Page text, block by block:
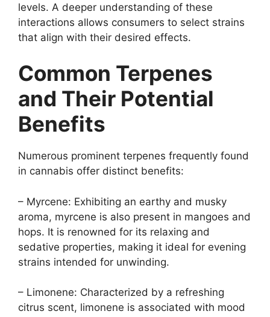
levels. A deeper understanding of these
interactions allows consumers to select strains
that align with their desired effects.
Common Terpenes
and Their Potential
Benefits
Numerous prominent terpenes frequently found
in cannabis offer distinct benefits:
– Myrcene: Exhibiting an earthy and musky
aroma, myrcene is also present in mangoes and
hops. It is renowned for its relaxing and
sedative properties, making it ideal for evening
strains intended for unwinding.
– Limonene: Characterized by a refreshing
citrus scent, limonene is associated with mood